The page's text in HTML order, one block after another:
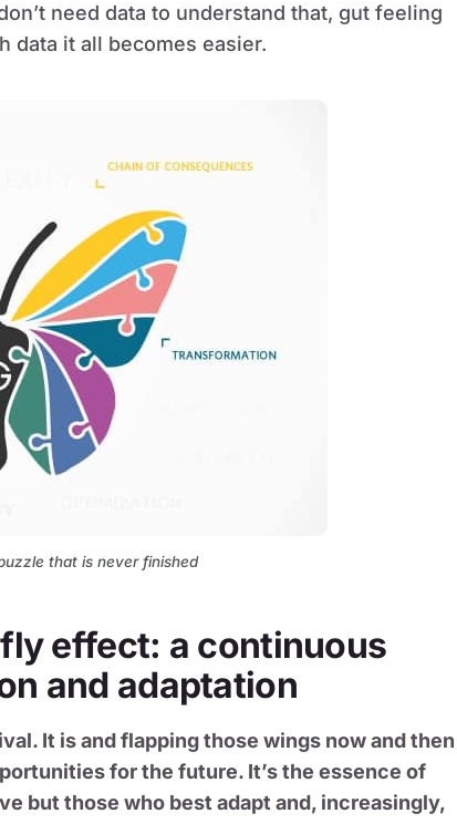
need data to understand that, gut feeling
data it all becomes easier.
that is never finished
effect: a continuous
and adaptation
It is and flapping those wings now and then
for the future. It’s the essence of
but those who best adapt and, increasingly,